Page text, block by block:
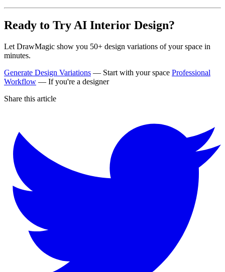
Ready to Try AI Interior Design?
Let DrawMagic show you 50+ design variations of your space in
minutes.
Generate Design Variations — Start with your space Professional
Workflow — If you're a designer
Share this article